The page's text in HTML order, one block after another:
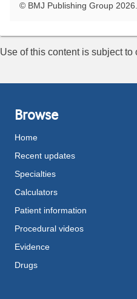
© BMJ Publishing Group
Use of this content is subject to
Browse
Home
Recent updates
Specialties
Calculators
Patient information
Procedural videos
Evidence
Drugs